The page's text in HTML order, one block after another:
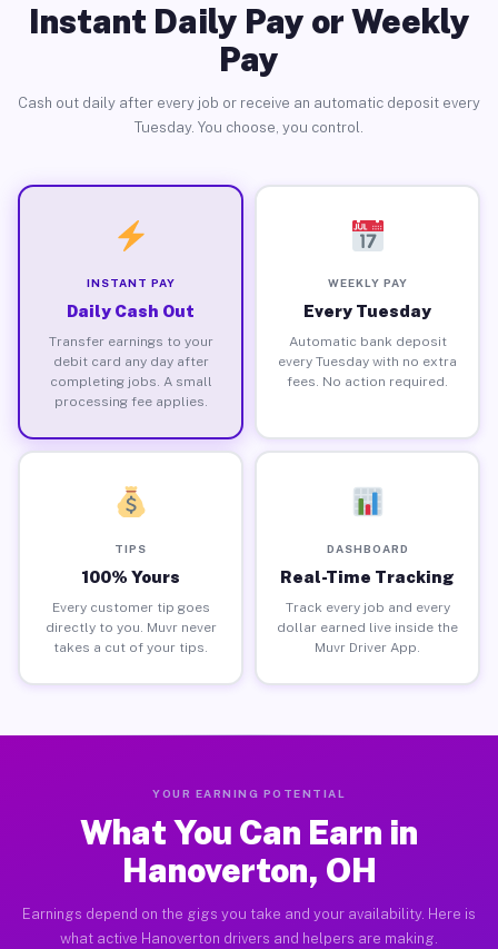
Instant Daily Pay or Weekly
Pay
Cash out daily after every job or receive an automatic deposit every
Tuesday. You choose, you control.
INSTANT PAY
Daily Cash Out
Transfer earnings to your
debit card any day after
completing jobs. A small
processing fee applies.
WEEKLY PAY
Every Tuesday
Automatic bank deposit
every Tuesday with no extra
fees. No action required.
TIPS
100% Yours
Every customer tip goes
directly to you. Muvr never
takes a cut of your tips.
DASHBOARD
Real-Time Tracking
Track every job and every
dollar earned live inside the
Muvr Driver App.
YOUR EARNING POTENTIAL
What You Can Earn in
Hanoverton, OH
Earnings depend on the gigs you take and your availability. Here is
what active Hanoverton drivers and helpers are making.